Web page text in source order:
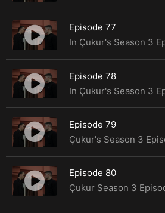
Episode 77
Episode 78
Episode 79
Episode 80